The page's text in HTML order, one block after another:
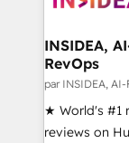
scale. 🏆 HubSpot’s CEO called us “the partner of the
future.”
measurable
INSIDEA,
RevOps
par INSIDEA,
★ World's #1
reviews on